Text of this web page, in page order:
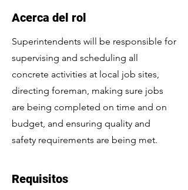
Acerca del rol
Superintendents will be responsible for
supervising and scheduling all
concrete activities at local job sites,
directing foreman, making sure jobs
are being completed on time and on
budget, and ensuring quality and
safety requirements are being met.
Requisitos